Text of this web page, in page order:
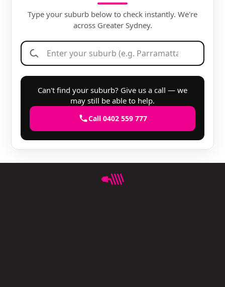
Type your suburb below to check instantly. We're
across Greater Sydney.
Can't find your suburb? Give us a call — we
may still be able to help.
Call 0402 559 777